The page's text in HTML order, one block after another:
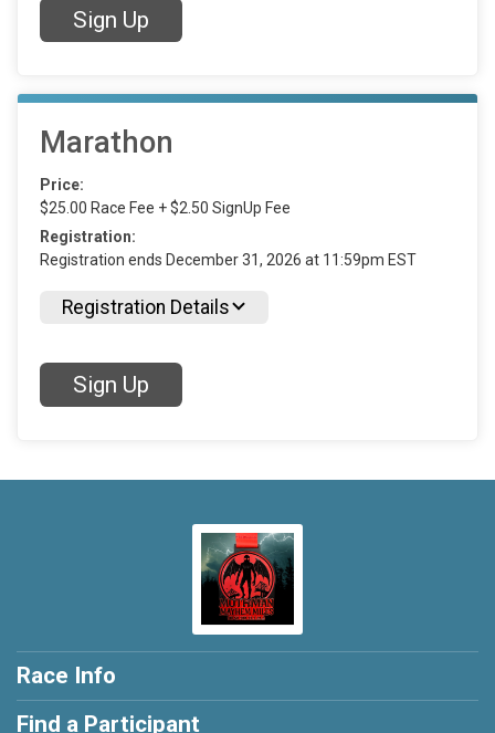
Sign Up
Marathon
Price:
$25.00 Race Fee + $2.50 SignUp Fee
Registration:
Registration ends December 31, 2026 at 11:59pm EST
Registration Details
Sign Up
Race Info
Find a Participant